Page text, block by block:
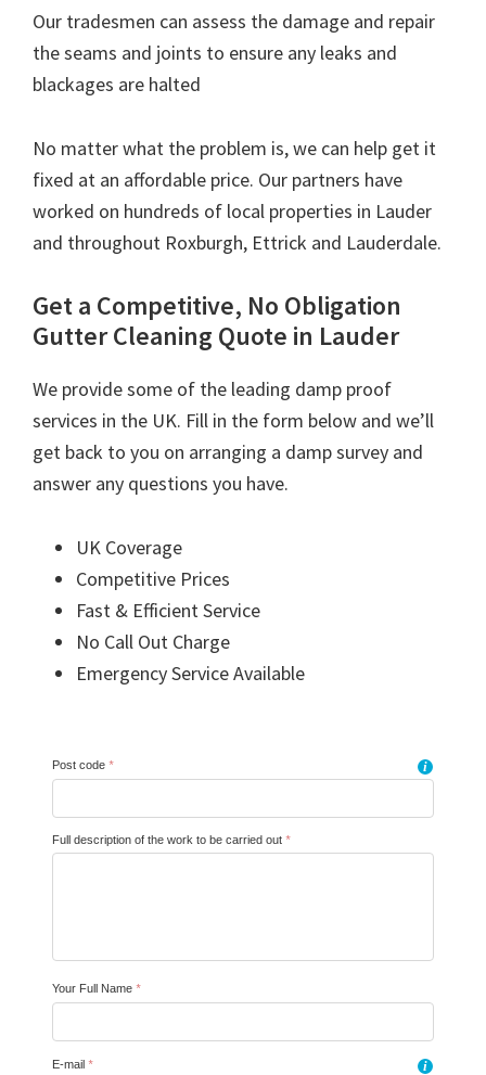
Our tradesmen can assess the damage and repair
the seams and joints to ensure any leaks and
blackages are halted
No matter what the problem is, we can help get it
fixed at an affordable price. Our partners have
worked on hundreds of local properties in Lauder
and throughout Roxburgh, Ettrick and Lauderdale.
Get a Competitive, No Obligation
Gutter Cleaning Quote in Lauder
We provide some of the leading damp proof
services in the UK. Fill in the form below and we’ll
get back to you on arranging a damp survey and
answer any questions you have.
UK Coverage
Competitive Prices
Fast & Efficient Service
No Call Out Charge
Emergency Service Available
Post code * i
Full description of the work to be carried out *
Your Full Name *
E-mail * i